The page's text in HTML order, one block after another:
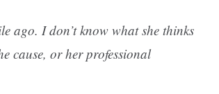
ago. I don’t know what she thinks
cause, or her professional